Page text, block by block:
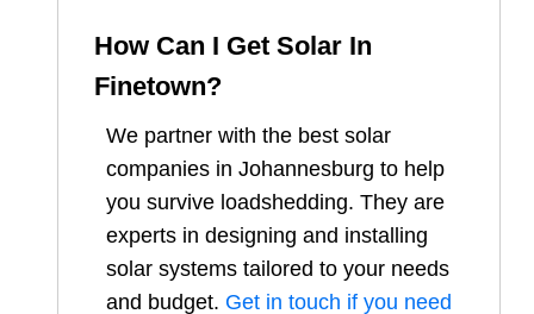
How Can I Get Solar In
Finetown?
We partner with the best solar
companies in Johannesburg to help
you survive loadshedding. They are
experts in designing and installing
solar systems tailored to your needs
and budget. Get in touch if you need